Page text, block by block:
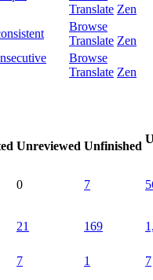
Translate Zen
Browse
Translate Zen
Browse
Translate Zen
Unreviewed Unfinished
0 7
21 169
7 1 7